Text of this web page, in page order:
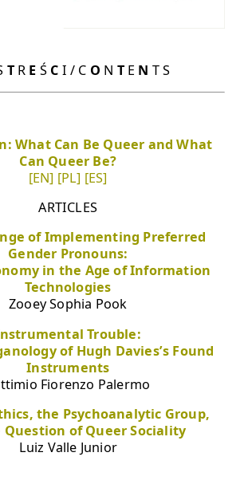
TR E Ś C I / C O N TE N T S
What Can Be Queer and What
Can Queer Be?
[EN] [PL] [ES]
ARTICLES
of Implementing Preferred
Gender Pronouns:
in the Age of Information
Technologies
Zooey Sophia Pook
Trouble:
of Hugh Davies’s Found
Instruments
Fiorenzo Palermo
the Psychoanalytic Group,
of Queer Sociality
Luiz Valle Junior